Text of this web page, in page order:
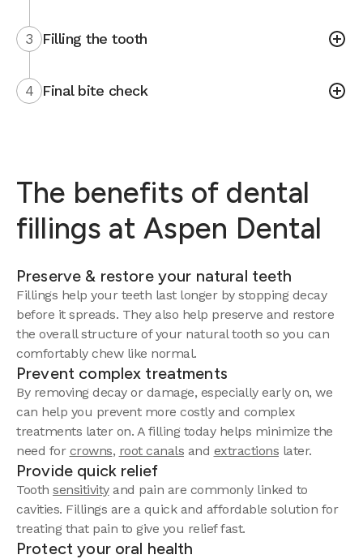
3 Filling the tooth
4 Final bite check
The benefits of dental
fillings at Aspen Dental
Preserve & restore your natural teeth
Fillings help your teeth last longer by stopping decay
before it spreads. They also help preserve and restore
the overall structure of your natural tooth so you can
comfortably chew like normal.
Prevent complex treatments
By removing decay or damage, especially early on, we
can help you prevent more costly and complex
treatments later on. A filling today helps minimize the
need for crowns, root canals and extractions later.
Provide quick relief
Tooth sensitivityand pain are commonly linked to
cavities. Fillings are a quick and affordable solution for
treating that pain to give you relief fast.
Protect your oral health